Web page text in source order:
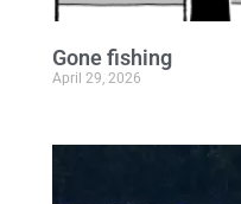
Gone fishing
April 29, 2026